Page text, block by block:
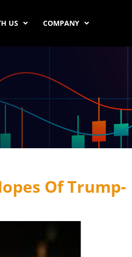
US COMPANY
Of Trump-